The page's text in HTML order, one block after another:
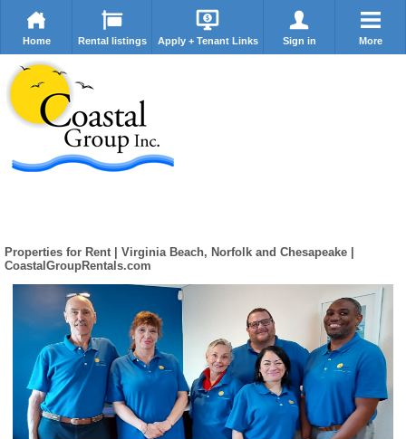
Home Rental listings Apply + Tenant Links Sign in More
Properties for Rent | Virginia Beach, Norfolk and Chesapeake |
CoastalGroupRentals.com